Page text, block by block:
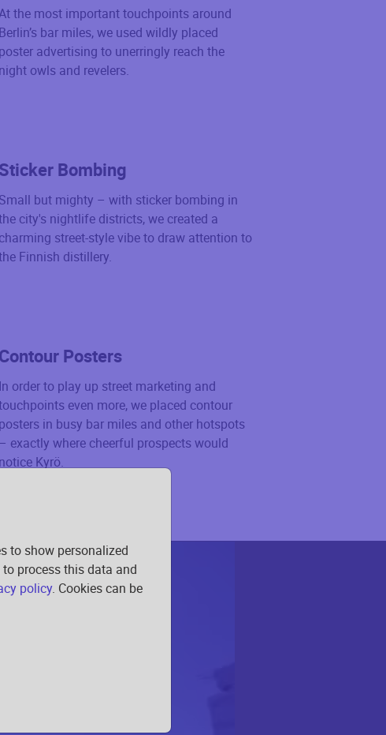
to show personalized
process this data and
policy. Cookies can be
the most important touchpoints around
Berlin’s bar miles, we used wildly placed
poster advertising to unerringly reach the
night owls and revelers.
Sticker Bombing
Small but mighty – with sticker bombing in
city's nightlife districts, we created a
charming street-style vibe to draw attention to
Finnish distillery.
Contour Posters
In order to play up street marketing and
even more, we placed contour
posters in busy bar miles and other hotspots
– exactly where cheerful prospects would
notice Kyrö.